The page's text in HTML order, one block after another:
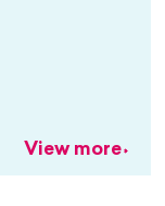
View more